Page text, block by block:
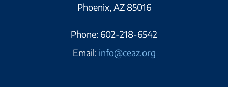
Phoenix, AZ 85016
Phone: 602-218-6542
Email: info@ceaz.org